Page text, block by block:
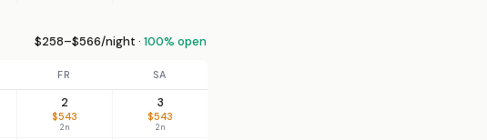
$258–$566/night · 100% open
FR SA
2
$543
2n
3
$543
2n